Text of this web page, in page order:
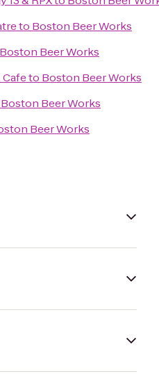
to Boston Beer Works
Boston Beer Works
to Boston Beer Works
Boston Beer Works
Beer Works